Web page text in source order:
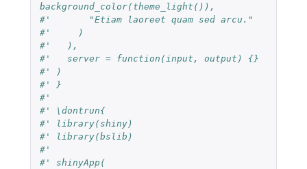
background_color(theme_light()),
#'       "Etiam laoreet quam sed arcu."
#'     )
#'   ),
#'   server = function(input, output) {}
#' )
#' }
#'
#' \dontrun{
#' library(shiny)
#' library(bslib)
#'
#' shinyApp(